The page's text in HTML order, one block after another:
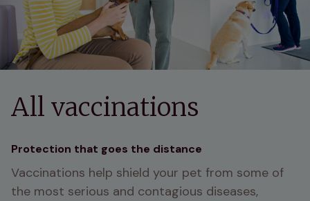
All vaccinations
Protection that goes the distance
Vaccinations help shield your pet from some of
the most serious and contagious diseases,